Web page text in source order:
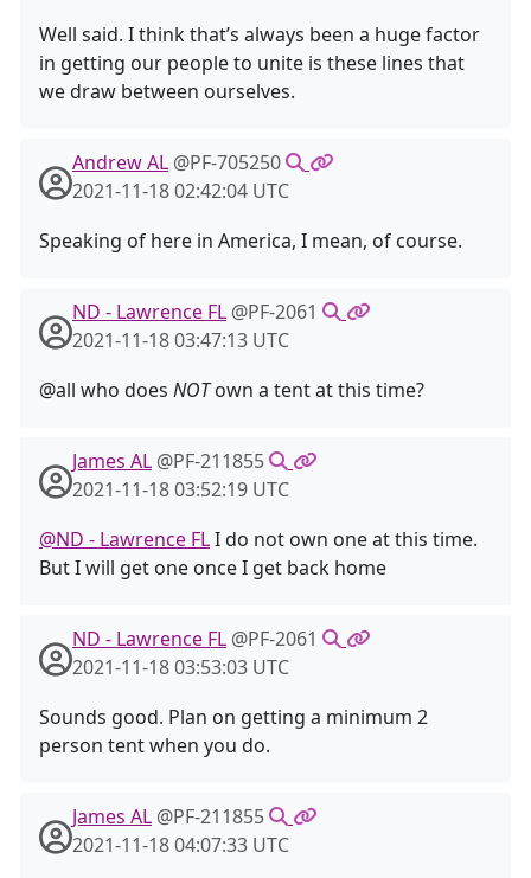
Well said. I think that’s always been a huge factor
in getting our people to unite is these lines that
we draw between ourselves.
Andrew AL @PF-705250
2021-11-18 02:42:04 UTC
Speaking of here in America, I mean, of course.
ND - Lawrence FL @PF-2061
2021-11-18 03:47:13 UTC
@all who does NOTown a tent at this time?
James AL @PF-211855
2021-11-18 03:52:19 UTC
@ND - Lawrence FLI do not own one at this time.
But I will get one once I get back home
ND - Lawrence FL @PF-2061
2021-11-18 03:53:03 UTC
Sounds good. Plan on getting a minimum 2
person tent when you do.
James AL @PF-211855
2021-11-18 04:07:33 UTC